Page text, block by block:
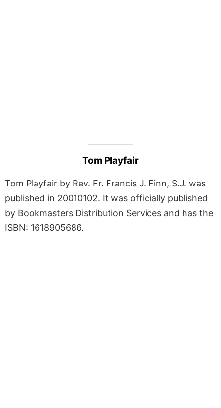
Tom Playfair
Tom Playfair by Rev. Fr. Francis J. Finn, S.J. was
published in 20010102. It was officially published
by Bookmasters Distribution Services and has the
ISBN: 1618905686.